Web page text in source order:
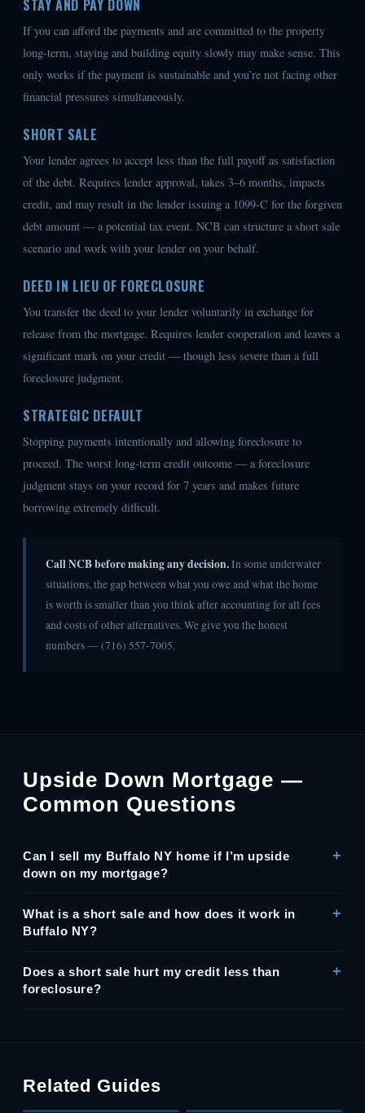
STAY AND PAY DOWN
If you can afford the payments and are committed to the property
long-term, staying and building equity slowly may make sense. This
only works if the payment is sustainable and you’re not facing other
financial pressures simultaneously.
SHORT SALE
Your lender agrees to accept less than the full payoff as satisfaction
of the debt. Requires lender approval, takes 3–6 months, impacts
credit, and may result in the lender issuing a 1099-C for the forgiven
debt amount — a potential tax event. NCB can structure a short sale
scenario and work with your lender on your behalf.
DEED IN LIEU OF FORECLOSURE
You transfer the deed to your lender voluntarily in exchange for
release from the mortgage. Requires lender cooperation and leaves a
significant mark on your credit — though less severe than a full
foreclosure judgment.
STRATEGIC DEFAULT
Stopping payments intentionally and allowing foreclosure to
proceed. The worst long-term credit outcome — a foreclosure
judgment stays on your record for 7 years and makes future
borrowing extremely difficult.
Call NCB before making any decision.In some underwater
situations, the gap between what you owe and what the home
is worth is smaller than you think after accounting for all fees
and costs of other alternatives. We give you the honest
numbers — (716) 557-7005.
Upside Down Mortgage —
Common Questions
Can I sell my Buffalo NY home if I’m upside
down on my mortgage?
What is a short sale and how does it work in
Buffalo NY?
Does a short sale hurt my credit less than
foreclosure?
Related Guides